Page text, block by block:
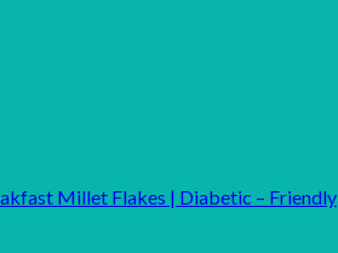
Millet Flakes | Diabetic – Friendly